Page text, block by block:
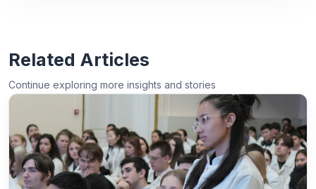
Related Articles
Continue exploring more insights and stories